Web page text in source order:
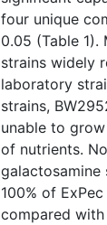
four unique
0.05 (Table
strains widely
laboratory
strains,
unable to
of nutrients.
100% of
compared